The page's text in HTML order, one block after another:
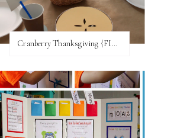
Cranberry Thanksgiving {FI♥AR}